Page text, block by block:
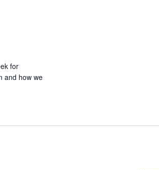
for
and how we